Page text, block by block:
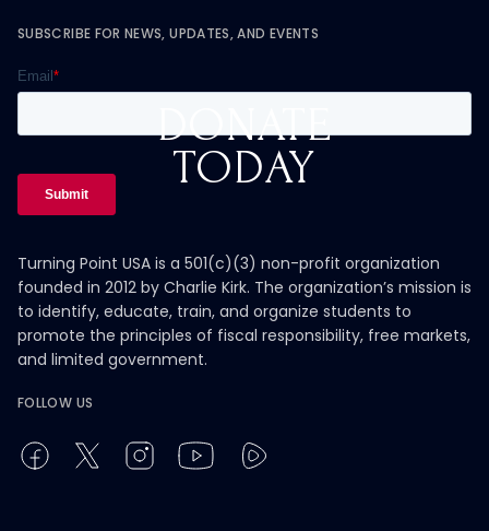
DONATE
TODAY
SUBSCRIBE FOR NEWS, UPDATES, AND EVENTS
Turning Point USA is a 501(c)(3) non-profit organization
founded in 2012 by Charlie Kirk. The organization’s mission is
to identify, educate, train, and organize students to
promote the principles of fiscal responsibility, free markets,
and limited government.
FOLLOW US